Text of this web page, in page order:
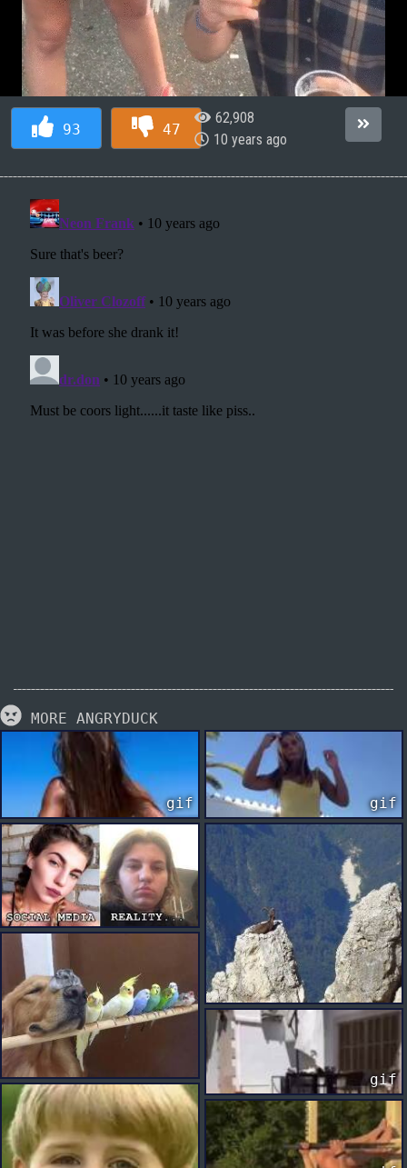
93 47
62,908
10 years ago
MORE ANGRYDUCK
gif gif
gif